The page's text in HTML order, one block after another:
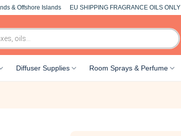
& Offshore Islands EU SHIPPING FRAGRANCE OILS ONLY
Diffuser Supplies Room Sprays & Perfume